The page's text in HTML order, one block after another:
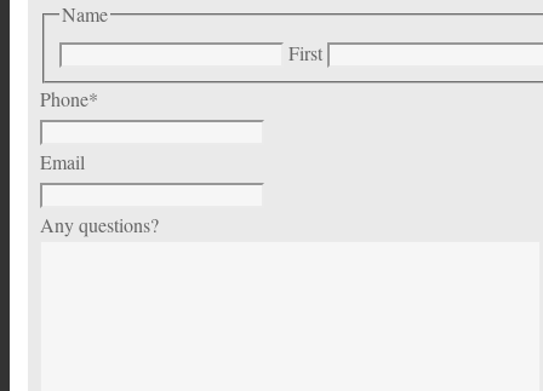
Name
First
Phone*
Email
Any questions?